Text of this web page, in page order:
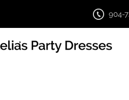
904-